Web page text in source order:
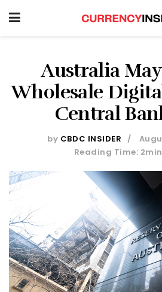
Australia
Wholesale
Central
by CBDC INSIDER
Reading Time: